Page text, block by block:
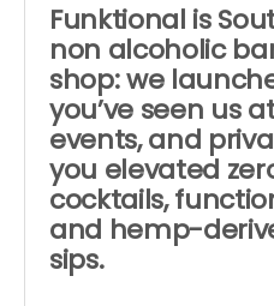
Funktional is
non alcoholic
shop: we
you’ve seen us
events, and
you elevated
cocktails,
and hemp-
sips.